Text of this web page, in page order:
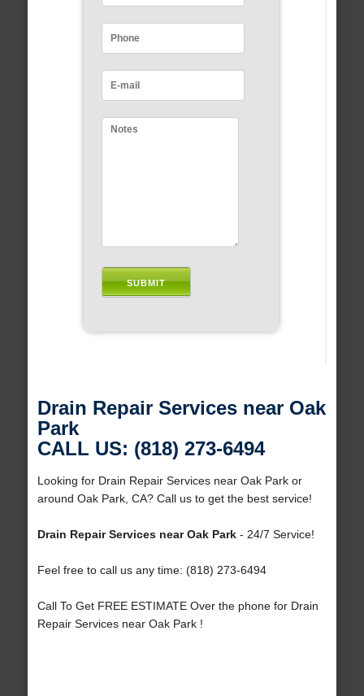
Drain Repair Services near Oak
Park
CALL US: (818) 273-6494
Looking for Drain Repair Services near Oak Park or
around Oak Park, CA? Call us to get the best service!
Drain Repair Services near Oak Park- 24/7 Service!
Feel free to call us any time: (818) 273-6494
Call To Get FREE ESTIMATE Over the phone for Drain
Repair Services near Oak Park !